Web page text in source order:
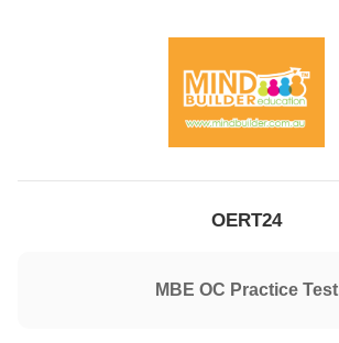
OERT24
MBE OC Practice Test